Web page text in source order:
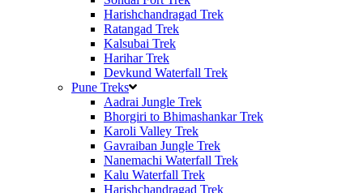
Harishchandragad Trek
Ratangad Trek
Kalsubai Trek
Harihar Trek
Devkund Waterfall Trek
Pune Treks
Aadrai Jungle Trek
Bhorgiri to Bhimashankar Trek
Karoli Valley Trek
Gavraiban Jungle Trek
Nanemachi Waterfall Trek
Kalu Waterfall Trek
Harishchandragad Trek